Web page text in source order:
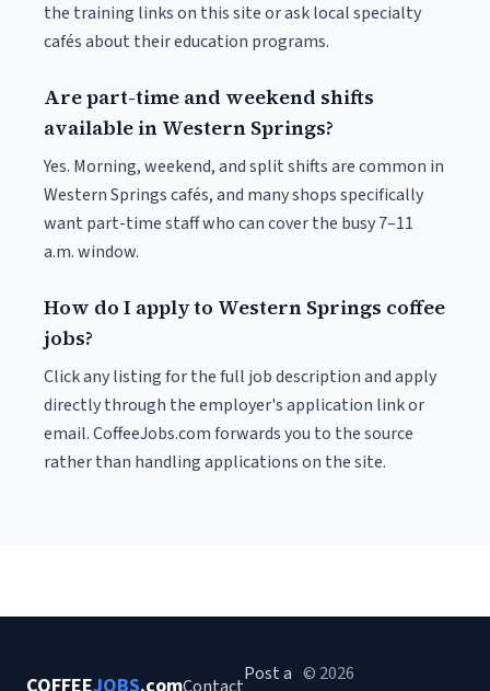
the training links on this site or ask local specialty
cafés about their education programs.
Are part-time and weekend shifts
available in Western Springs?
Yes. Morning, weekend, and split shifts are common in
Western Springs cafés, and many shops specifically
want part-time staff who can cover the busy 7–11
a.m. window.
How do I apply to Western Springs coffee
jobs?
Click any listing for the full job description and apply
directly through the employer's application link or
email. CoffeeJobs.com forwards you to the source
rather than handling applications on the site.
Post a © 2026